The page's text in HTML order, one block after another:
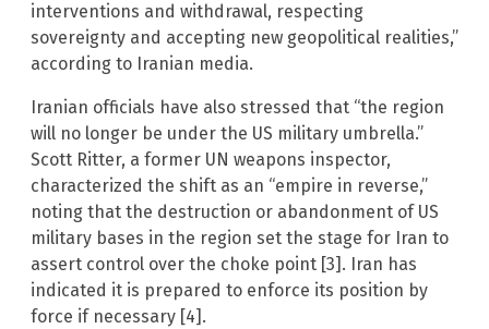
interventions and withdrawal, respecting
sovereignty and accepting new geopolitical realities,”
according to Iranian media.
Iranian officials have also stressed that “the region
will no longer be under the US military umbrella.”
Scott Ritter, a former UN weapons inspector,
characterized the shift as an “empire in reverse,”
noting that the destruction or abandonment of US
military bases in the region set the stage for Iran to
assert control over the choke point [3]. Iran has
indicated it is prepared to enforce its position by
force if necessary [4].